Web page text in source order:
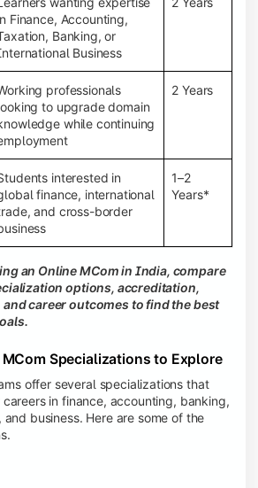
Finance, Accounting,
Banking, or
Business
professionals
to upgrade domain
while continuing
2 Years
interested in
finance, international
and cross-border
1–2
Years*
an Online MCom in India, compare
options, accreditation,
career outcomes to find the best
Specializations to Explore
offer several specializations that
in finance, accounting, banking,
business. Here are some of the